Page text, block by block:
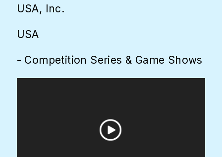
USA, Inc.
USA
- Competition Series & Game Shows